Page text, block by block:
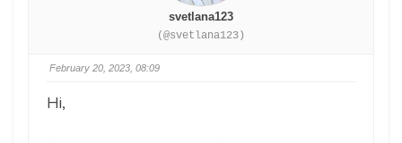
svetlana123
(@svetlana123)
February 20, 2023, 08:09
Hi,